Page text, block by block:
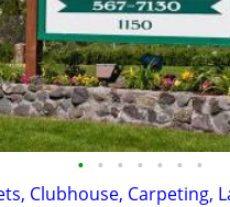
• • • • • • •
Clubhouse, Carpeting,